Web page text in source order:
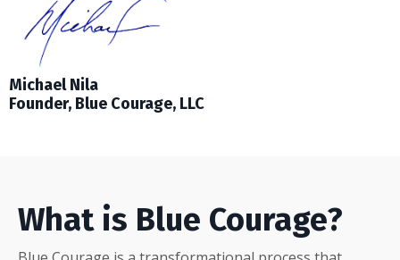
Michael Nila
Founder, Blue Courage, LLC
What is Blue Courage?